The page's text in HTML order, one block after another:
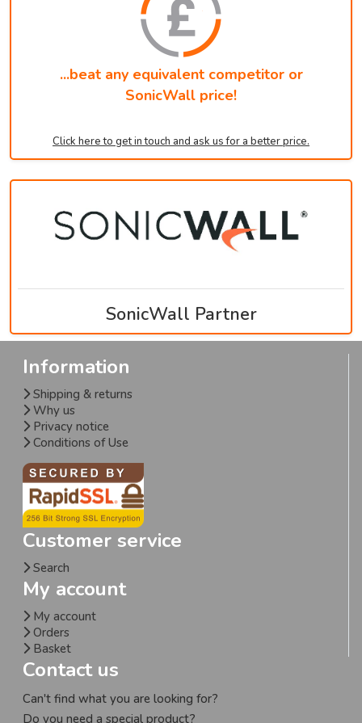
...beat any equivalent competitor or
SonicWall price!
Click here to get in touch and ask us for a better price.
SonicWall Partner
Information
Shipping & returns
Why us
Privacy notice
Conditions of Use
Customer service
Search
My account
My account
Orders
Basket
Contact us
Can't find what you are looking for?
Do you need a special product?